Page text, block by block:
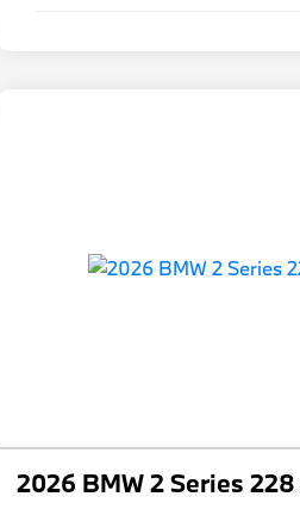
2026 BMW 2 Series